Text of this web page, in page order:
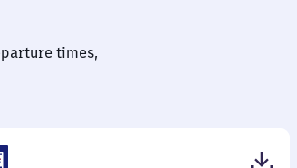
times,